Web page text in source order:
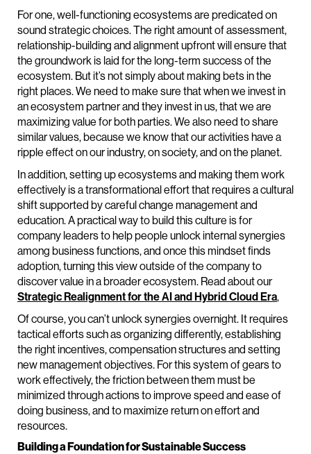
For one, well-functioning ecosystems are predicated on
sound strategic choices. The right amount of assessment,
relationship-building and alignment upfront will ensure that
the groundwork is laid for the long-term success of the
ecosystem. But it’s not simply about making bets in the
right places. We need to make sure that when we invest in
an ecosystem partner and they invest in us, that we are
maximizing value for both parties. We also need to share
similar values, because we know that our activities have a
ripple effect on our industry, on society, and on the planet.
In addition, setting up ecosystems and making them work
effectively is a transformational effort that requires a cultural
shift supported by careful change management and
education. A practical way to build this culture is for
company leaders to help people unlock internal synergies
among business functions, and once this mindset finds
adoption, turning this view outside of the company to
discover value in a broader ecosystem. Read about our
Strategic Realignment for the AI and Hybrid Cloud Era,
Of course, you can’t unlock synergies overnight. It requires
tactical efforts such as organizing differently, establishing
the right incentives, compensation structures and setting
new management objectives. For this system of gears to
work effectively, the friction between them must be
minimized through actions to improve speed and ease of
doing business, and to maximize return on effort and
resources.
Building a Foundation for Sustainable Success